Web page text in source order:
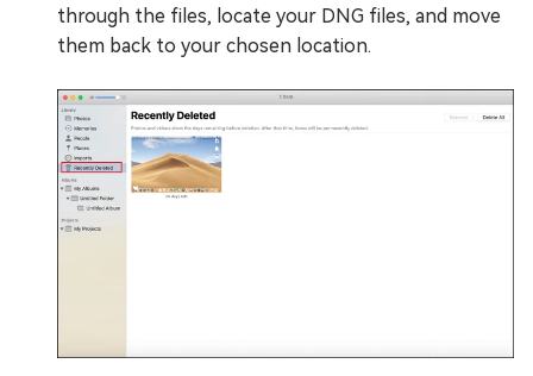
through the files, locate your DNG files, and move
them back to your chosen location.